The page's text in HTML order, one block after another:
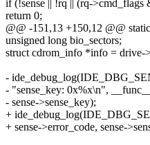
if (!sense || !rq || (rq-
return 0;
@@ -151,13 +150,12 @@
unsigned long bio_sectors;
struct cdrom_info *info = drive-
-
- "sense_key: 0x%x\n",
- sense->sense_key);
+
+ sense->error_code, sense-